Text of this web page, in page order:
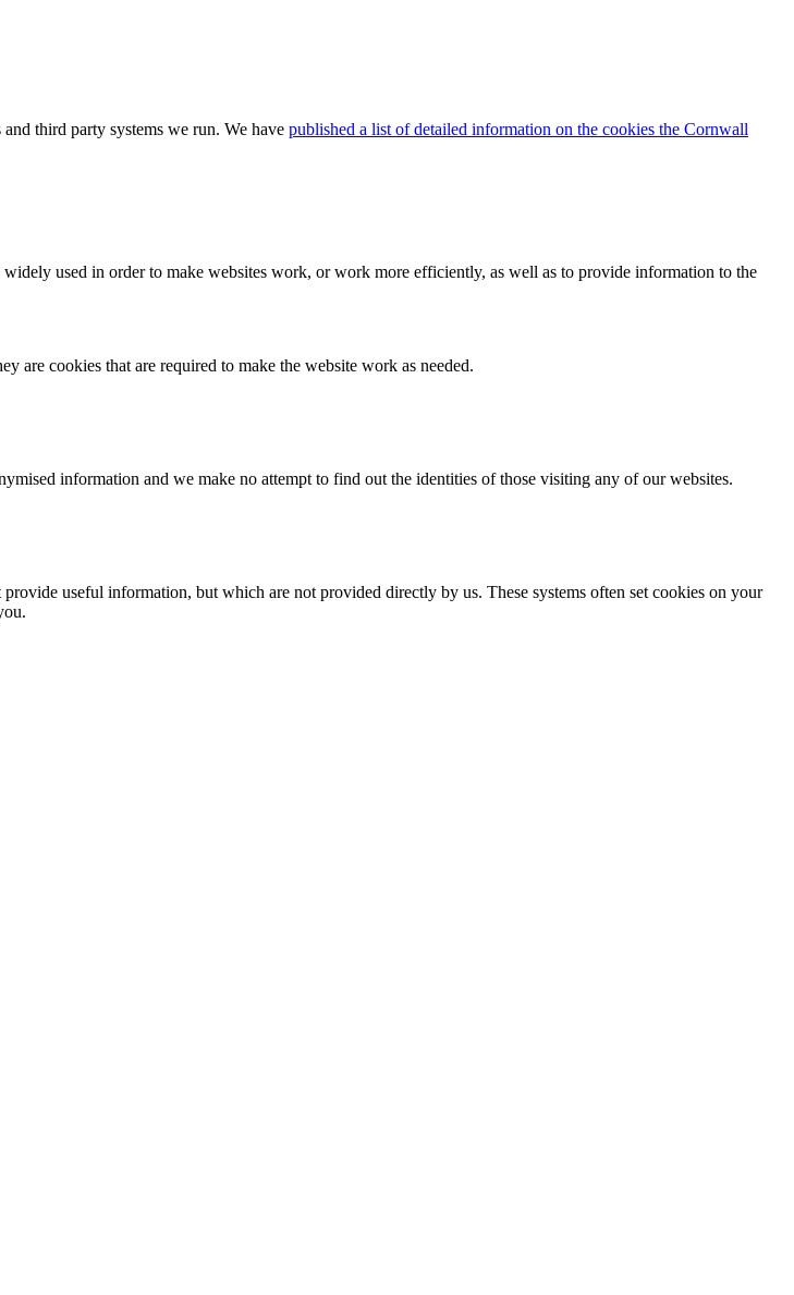
third party systems we run. We have published a list of detailed information on the cookies the Cornwall
used in order to make websites work, or work more efficiently, as well as to provide information to the
are cookies that are required to make the website work as needed.
information and we make no attempt to find out the identities of those visiting any of our websites.
useful information, but which are not provided directly by us. These systems often set cookies on your